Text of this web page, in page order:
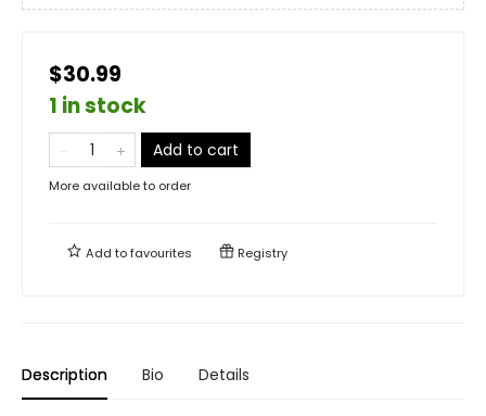
$30.99
1 in stock
Add to cart
More available to order
Add tofavourites Registry
Description Bio Details